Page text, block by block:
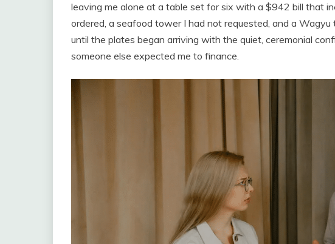
leaving me alone at a table set for six with a $942 bill that
ordered, a seafood tower I had not requested, and a
until the plates began arriving with the quiet, ceremonial
someone else expected me to finance.